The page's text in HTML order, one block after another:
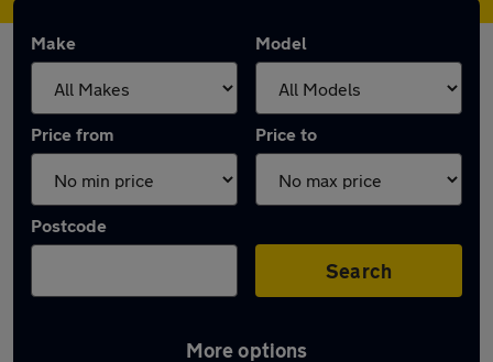
Make Model
Price from Price to
Postcode
Search
More options